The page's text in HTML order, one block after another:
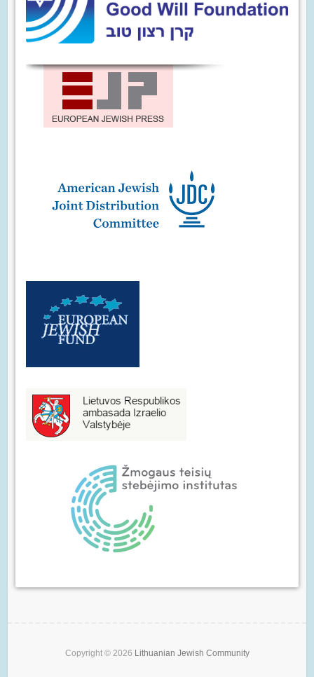
Copyright © 2026 Lithuanian Jewish Community